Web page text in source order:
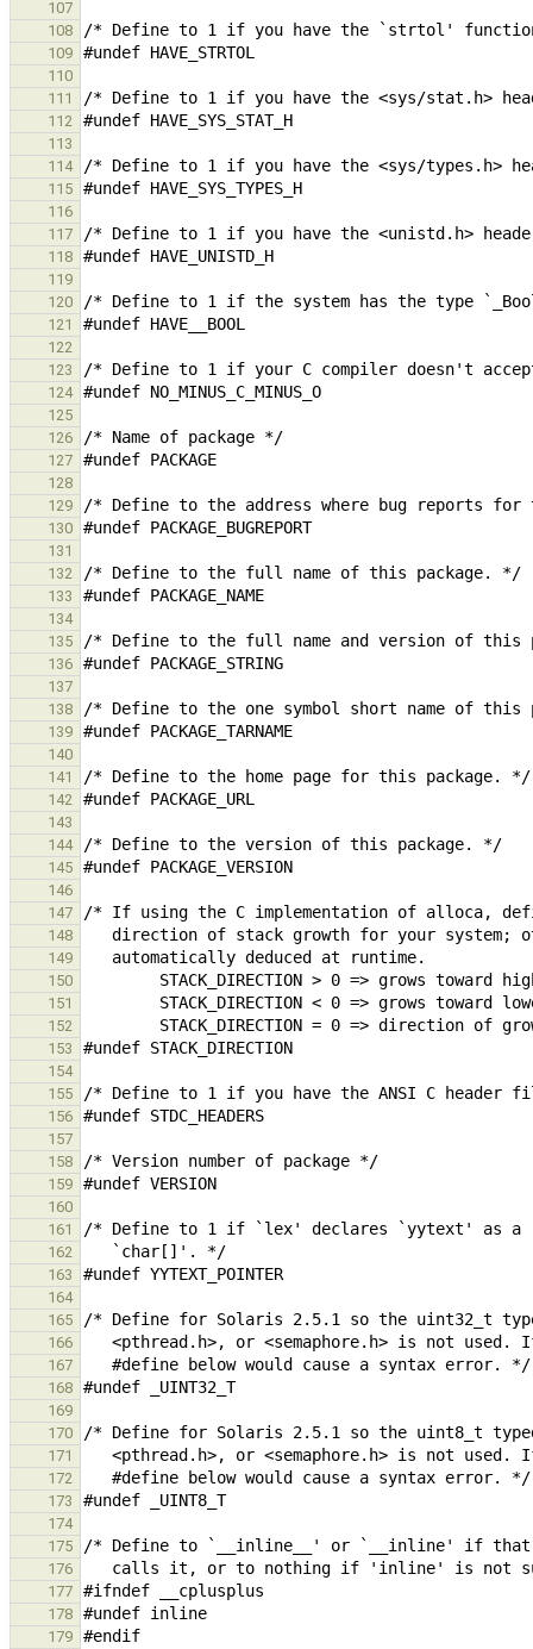
107
108
109
110
111
112
113
114
115
116
117
118
119
120
121
122
123
124
125
126
127
128
129
130
131
132
133
134
135
136
137
138
139
140
141
142
143
144
145
146
147
148
149
150
151
152
153
154
155
156
157
158
159
160
161
162
163
164
165
166
167
168
169
170
171
172
173
174
175
176
177
178
179